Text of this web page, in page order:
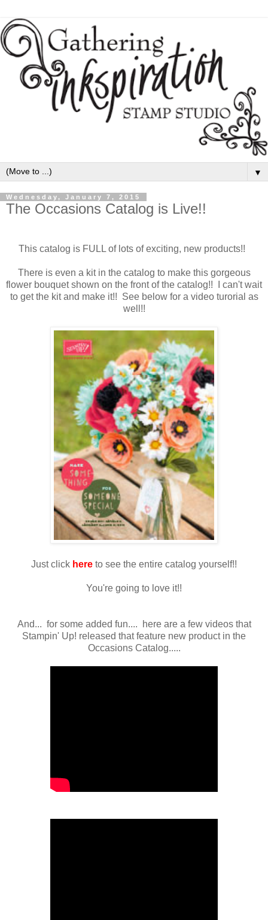
▼
Wednesday, January 7, 2015
The Occasions Catalog is Live!!
This catalog is FULL of lots of exciting, new products!!
There is even a kit in the catalog to make this gorgeous
flower bouquet shown on the front of the catalog!! I can't wait
to get the kit and make it!! See below for a video turorial as
well!!
Just click here to see the entire catalog yourself!!
You're going to love it!!
And... for some added fun.... here are a few videos that
Stampin' Up! released that feature new product in the
Occasions Catalog.....